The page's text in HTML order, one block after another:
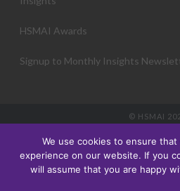
HSMAI Awards
Signup to Monthly Insights
© HSMAI
Membership
Events
We use cookies to ensure
experience on our website. If you
will assume that you are happy